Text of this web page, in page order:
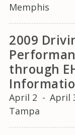
Memphis
2009
through
April 2 - April
Tampa